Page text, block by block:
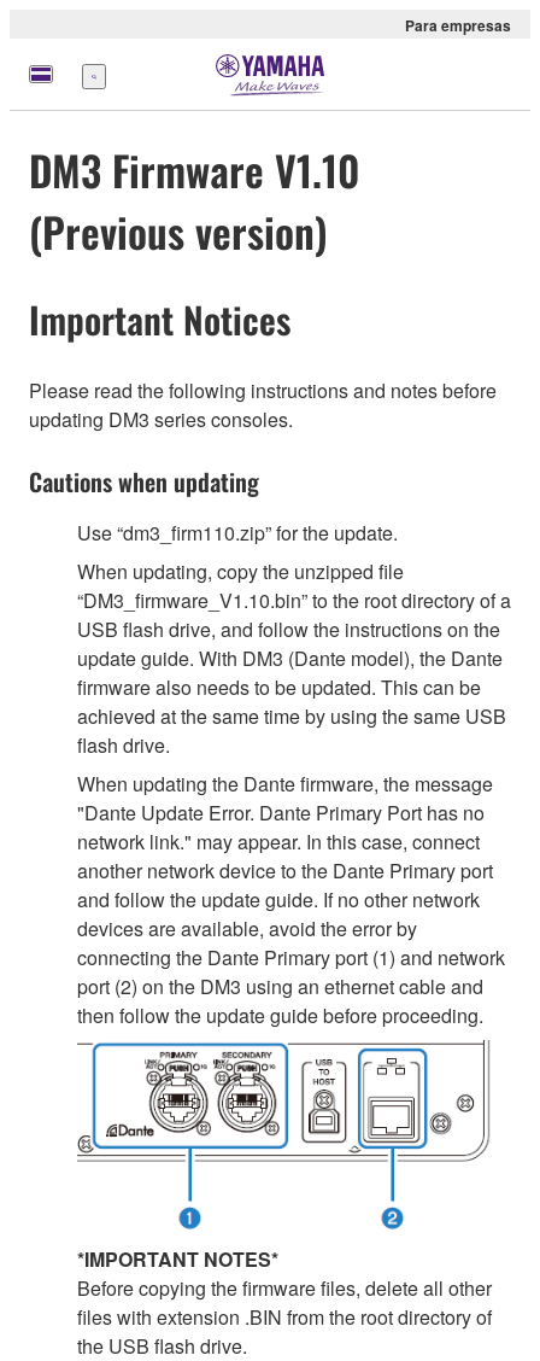
Para empresas
Menu
DM3 Firmware V1.10
(Previous version)
Important Notices
Please read the following instructions and notes before
updating DM3 series consoles.
Cautions when updating
Use “dm3_firm110.zip” for the update.
When updating, copy the unzipped file
“DM3_firmware_V1.10.bin” to the root directory of a
USB flash drive, and follow the instructions on the
update guide. With DM3 (Dante model), the Dante
firmware also needs to be updated. This can be
achieved at the same time by using the same USB
flash drive.
When updating the Dante firmware, the message
"Dante Update Error. Dante Primary Port has no
network link." may appear. In this case, connect
another network device to the Dante Primary port
and follow the update guide. If no other network
devices are available, avoid the error by
connecting the Dante Primary port (1) and network
port (2) on the DM3 using an ethernet cable and
then follow the update guide before proceeding.
*IMPORTANT NOTES*
Before copying the firmware files, delete all other
files with extension .BIN from the root directory of
the USB flash drive.